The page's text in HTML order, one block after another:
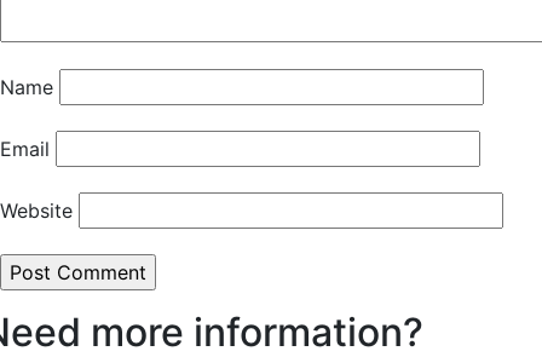
Name
Email
Website
more information?